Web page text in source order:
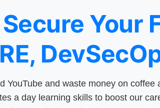
Your
YouTube and waste money on coffee
a day learning skills to boost our